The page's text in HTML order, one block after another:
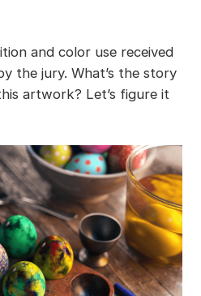
and color use received
the jury. What’s the story
artwork? Let’s figure it